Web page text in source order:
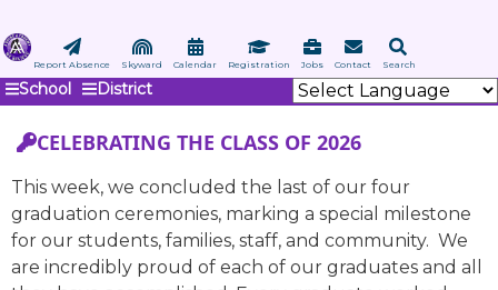
to
main
content
Search
Contact
Jobs
Registration
Calendar
Skyward
Report Absence
School District
CELEBRATING THE CLASS OF 2026
This week, we concluded the last of our four
graduation ceremonies, marking a special milestone
for our students, families, staff, and community. We
are incredibly proud of each of our graduates and all